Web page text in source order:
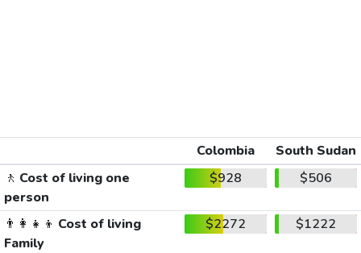
Colombia
South Sudan
🚶 Cost of living one
person
$928 $506
👨‍👩‍👧‍👦 Cost of living
Family
$2272 $1222